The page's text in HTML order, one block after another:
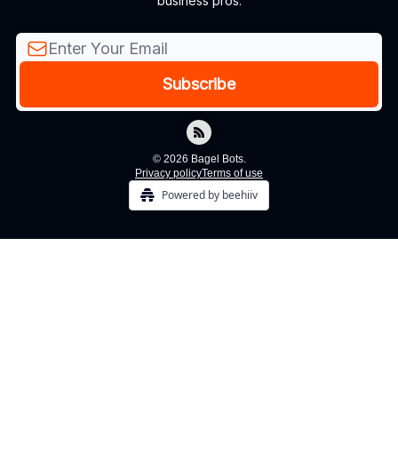
© 2026 Bagel Bots.
Privacy policyTerms of use
Powered by beehiiv